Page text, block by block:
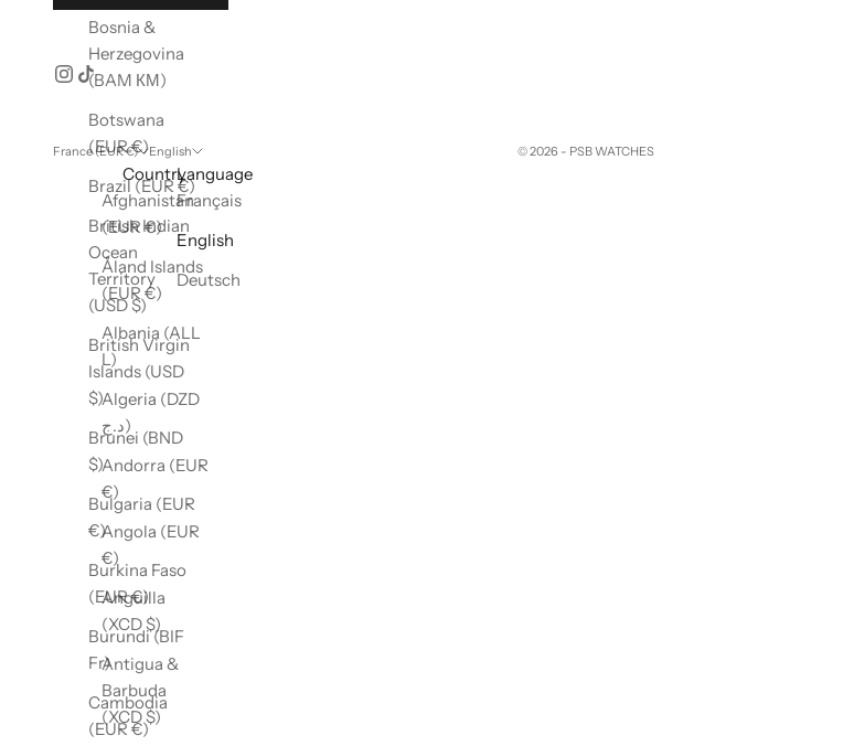
Bosnia &
Herzegovina
(BAM КМ)
Botswana
(EUR €)
Brazil (EUR €)
British Indian
Ocean
Territory
(USD $)
British Virgin
Islands (USD
$)
Brunei (BND
$)
Bulgaria (EUR
€)
Burkina Faso
(EUR €)
Burundi (BIF
Fr)
Cambodia
(EUR €)
France (EUR €)
Country
Afghanistan
(EUR €)
Åland Islands
(EUR €)
Albania (ALL
L)
Algeria (DZD
د.ج)
Andorra (EUR
€)
Angola (EUR
€)
Anguilla
(XCD $)
Antigua &
Barbuda
(XCD $)
English
Language
Français
English
Deutsch
© 2026 - PSB WATCHES